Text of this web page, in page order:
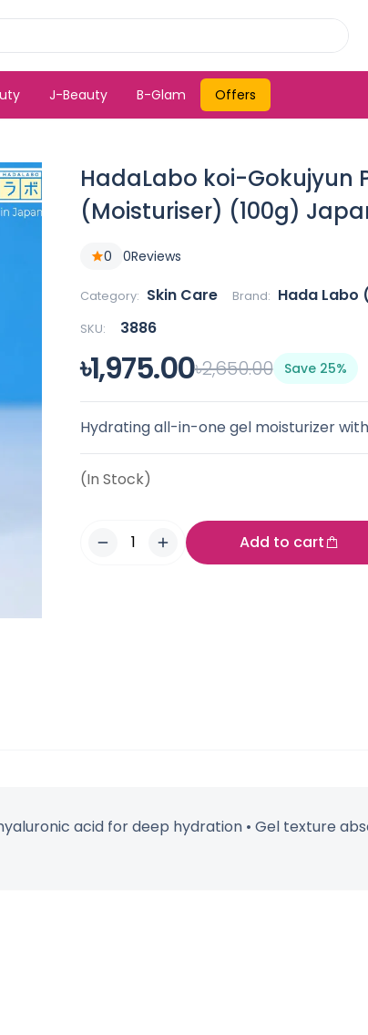
J-Beauty B-Glam Offers
HadaLabo koi-Gokujyun
(Moisturiser) (100g)
0 0Reviews
Category: Skin Care Brand: Hada Labo
SKU: 3886
৳1,975.00৳2,650.00 Save 25%
Hydrating all-in-one gel moisturizer
(In Stock)
Add to cart
acid for deep hydration • Gel texture